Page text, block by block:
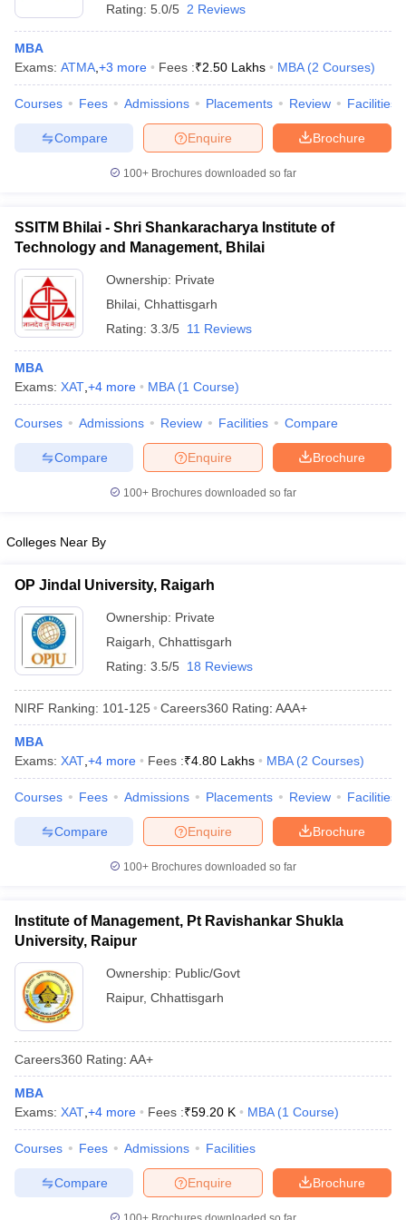
Rating: 5.0/5 2 Reviews
MBA
Exams: ATMA +3 more Fees :₹2.50 Lakhs MBA (2 Courses)
Courses Fees Admissions Placements Review Facilities
Brochure
Enquire
Compare
100+ Brochures downloaded so far
SSITM Bhilai - Shri Shankaracharya Institute of
Technology and Management, Bhilai
Ownership: Private
Bhilai Chhattisgarh
Rating: 3.3/5 11 Reviews
MBA
Exams: XAT +4 more MBA (1 Course)
Courses Admissions Review Facilities Compare
Brochure
Enquire
Compare
100+ Brochures downloaded so far
Colleges Near By
OP Jindal University, Raigarh
Ownership: Private
Raigarh Chhattisgarh
Rating: 3.5/5 18 Reviews
NIRF Ranking: 101-125 Careers360 Rating: AAA+
MBA
Exams: XAT +4 more Fees :₹4.80 Lakhs MBA (2 Courses)
Courses Fees Admissions Placements Review Facilities
Brochure
Enquire
Compare
100+ Brochures downloaded so far
Institute of Management, Pt Ravishankar Shukla
University, Raipur
Ownership: Public/Govt
Raipur, Chhattisgarh
Careers360 Rating: AA+
MBA
Exams: XAT +4 more Fees :₹59.20 K MBA (1 Course)
Courses Fees Admissions Facilities
Brochure
Enquire
Compare